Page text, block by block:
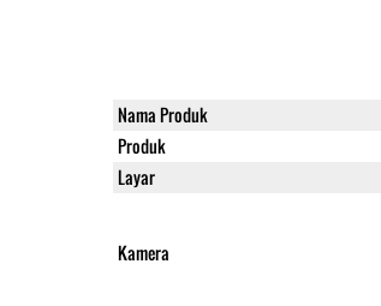
Nama Produk
Produk
Layar
Kamera